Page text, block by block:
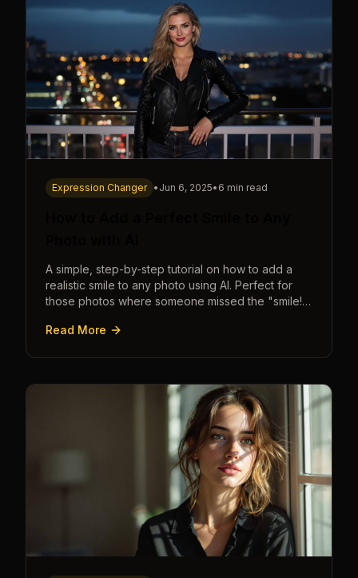
Expression Changer • Jun 6, 2025• 6 min read
A simple, step-by-step tutorial on how to add a
realistic smile to any photo using AI. Perfect for
those photos where someone missed the "smile!"
Read More